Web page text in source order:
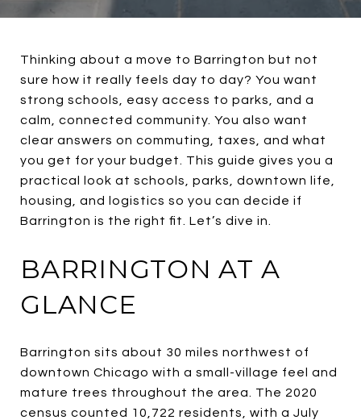
Thinking about a move to Barrington but not
sure how it really feels day to day? You want
strong schools, easy access to parks, and a
calm, connected community. You also want
clear answers on commuting, taxes, and what
you get for your budget. This guide gives you a
practical look at schools, parks, downtown life,
housing, and logistics so you can decide if
Barrington is the right fit. Let’s dive in.
BARRINGTON AT A
GLANCE
Barrington sits about 30 miles northwest of
downtown Chicago with a small-village feel and
mature trees throughout the area. The 2020
census counted 10,722 residents, with a July